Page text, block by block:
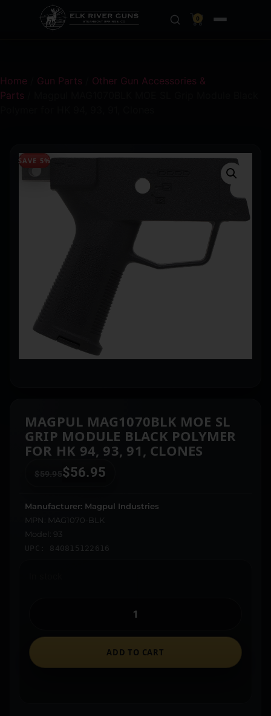
0
Home Gun Parts
Other Gun Accessories &
Parts
SAVE 5%
MAGPUL MAG1070BLK MOE SL
GRIP MODULE BLACK POLYMER
FOR HK 94, 93, 91, CLONES
$59.95 $56.95
Manufacturer: Magpul Industries
MPN: MAG1070-BLK
Model: 93
UPC: 840815122616
ADD TO CART